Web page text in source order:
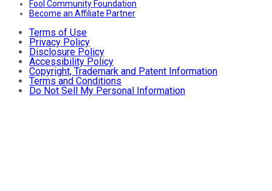
Fool Community Foundation
Become an Affiliate Partner
Terms of Use
Privacy Policy
Disclosure Policy
Accessibility Policy
Copyright, Trademark and Patent Information
Terms and Conditions
Do Not Sell My Personal Information